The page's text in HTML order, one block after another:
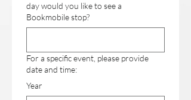
day would you like to see a
Bookmobile stop?
For a specific event, please provide
date and time:
Year